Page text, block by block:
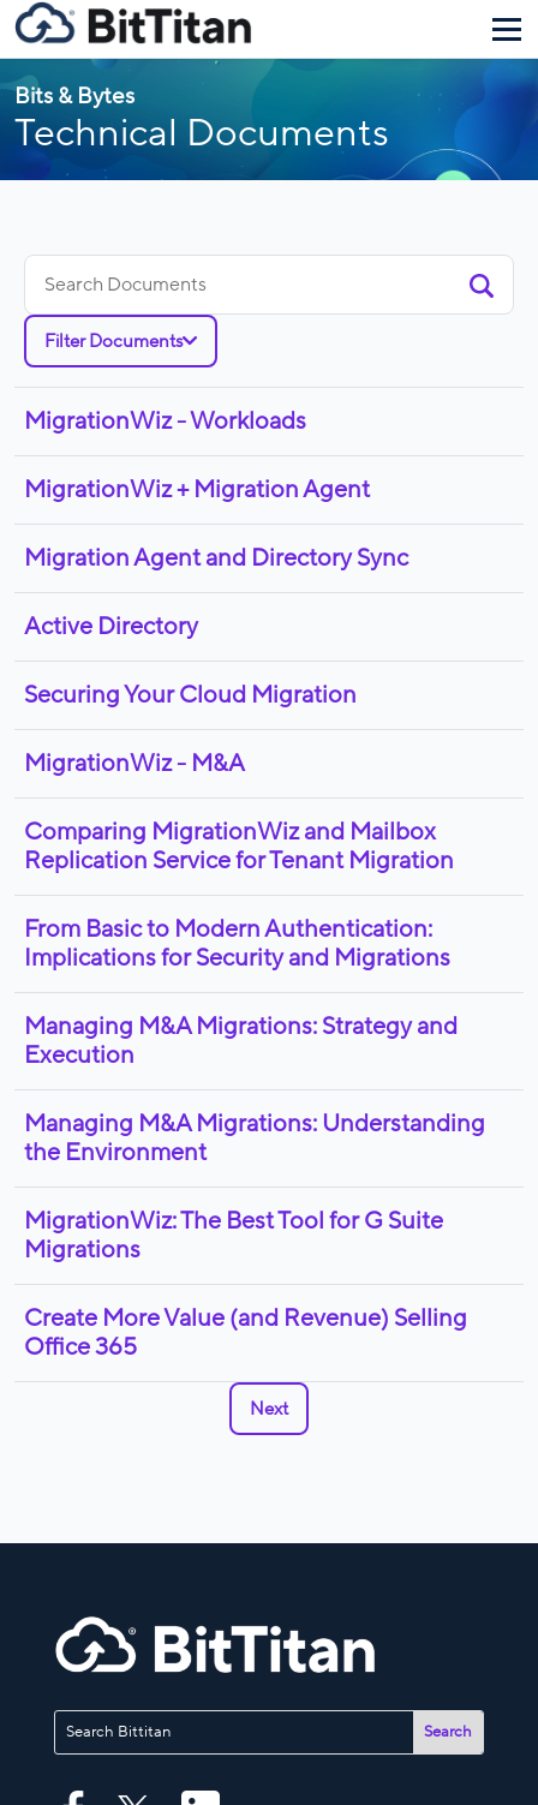
Bits & Bytes
Technical Documents
for:
Filter Documents
MigrationWiz - Workloads
MigrationWiz + Migration Agent
Migration Agent and Directory Sync
Active Directory
Securing Your Cloud Migration
MigrationWiz - M&A
Comparing MigrationWiz and Mailbox
Replication Service for Tenant Migration
From Basic to Modern Authentication:
Implications for Security and Migrations
Managing M&A Migrations: Strategy and
Execution
Managing M&A Migrations: Understanding
the Environment
MigrationWiz: The Best Tool for G Suite
Migrations
Create More Value (and Revenue) Selling
Office 365
Next